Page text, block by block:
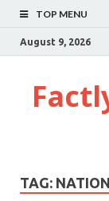
TOP MENU
August 9, 2026
TAG: